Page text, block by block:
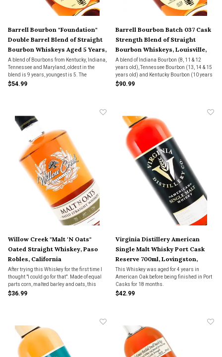
Barrell Bourbon "Foundation"
Double Barrel Blend of Straight
Bourbon Whiskeys Aged 5 Years,
Louisville, Kentucky
A blend of Bourbons from Kentucky, Indiana,
Tennessee and Maryland, oldest in the
blend is 9 years, youngest is 5. The
mashbill is 73% corn, 23% rye and 4%
$54.99
Barrell Bourbon Batch 037 Cask
Strength Blend of Straight
Bourbon Whiskeys, Louisville,
Kentucky
A blend of Indiana Bourbon (8, 11 & 12
years old), Tennessee Bourbon (13, 14 & 15
years old) and Kentucky Bourbon (10 years
old).
$90.99
Willow Creek "Malt 'N Oats"
Oated Straight Whiskey, Paso
Robles, California
After trying this Whiskey for the first time I
thought "I could go for that". Made of equal
parts corn, malted barley and oats, this
unique mashbill Whiskey was aged for 2
$36.99
Virginia Distillery American
Single Malt Whisky Port Cask
Reserve 700ml, Lovingston,
Virginia
This Whiskey was aged for 4 years in
American Oak before being finished in Port
Casks for 18 months.
$42.99